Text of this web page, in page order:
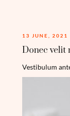
13 JUNE, 2021
Donec velit
Vestibulum